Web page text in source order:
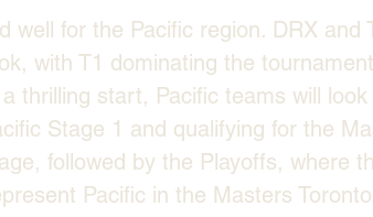
well for the Pacific region. DRX and
with T1 dominating the
thrilling start, Pacific teams will
Stage 1 and qualifying for the
followed by the Playoffs, where
Pacific in the Masters